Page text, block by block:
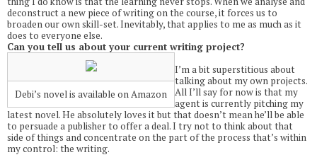
deconstruct a new piece of writing on the course, it forces us to
broaden our own skill-set. Inevitably, that applies to me as much as it
does to everyone else.
Can you tell us about your current writing project?
Debi’s novel is available on Amazon
I’m a bit superstitious about
talking about my own projects.
All I’ll say for now is that my
agent is currently pitching my
latest novel. He absolutely loves it but that doesn’t mean he’ll be able
to persuade a publisher to offer a deal. I try not to think about that
side of things and concentrate on the part of the process that’s within
my control: the writing.